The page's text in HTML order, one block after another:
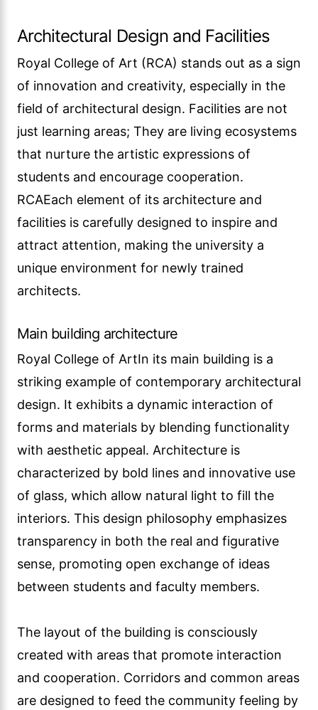
Architectural Design and Facilities
Royal College of Art (RCA) stands out as a sign
of innovation and creativity, especially in the
field of architectural design. Facilities are not
just learning areas; They are living ecosystems
that nurture the artistic expressions of
students and encourage cooperation.
RCAEach element of its architecture and
facilities is carefully designed to inspire and
attract attention, making the university a
unique environment for newly trained
architects.
Main building architecture
Royal College of ArtIn its main building is a
striking example of contemporary architectural
design. It exhibits a dynamic interaction of
forms and materials by blending functionality
with aesthetic appeal. Architecture is
characterized by bold lines and innovative use
of glass, which allow natural light to fill the
interiors. This design philosophy emphasizes
transparency in both the real and figurative
sense, promoting open exchange of ideas
between students and faculty members.
The layout of the building is consciously
created with areas that promote interaction
and cooperation. Corridors and common areas
are designed to feed the community feeling by